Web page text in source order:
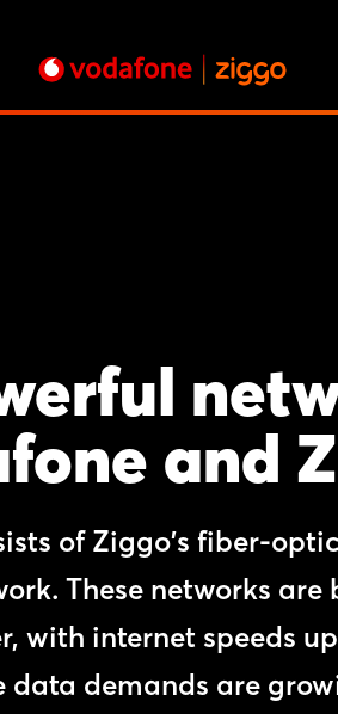
and
of Ziggo's fiber-
These networks
with internet speeds
data demands are